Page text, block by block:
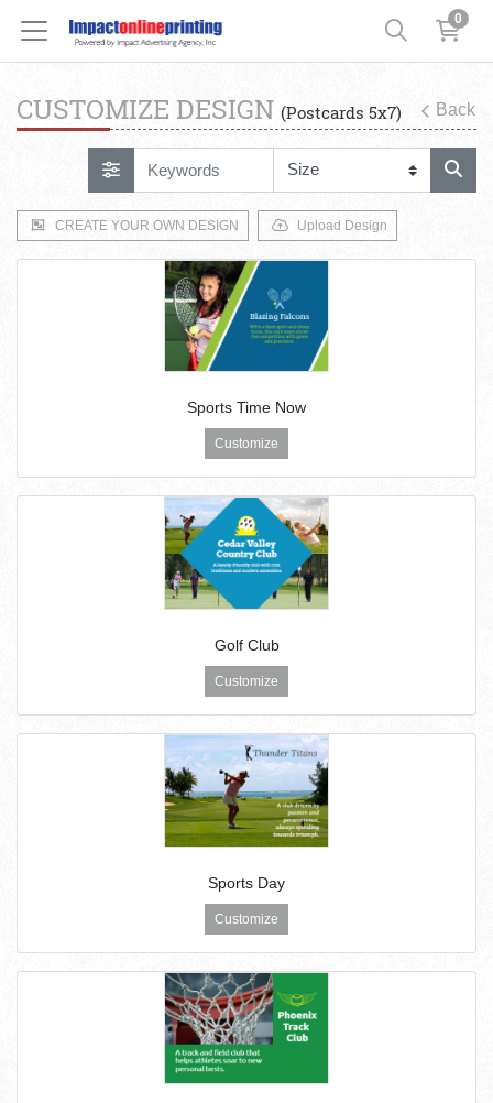
0
CUSTOMIZE DESIGN (Postcards 5x7) Back
CREATE YOUR OWN DESIGN Upload Design
Sports Time Now
Customize
Golf Club
Customize
Sports Day
Customize